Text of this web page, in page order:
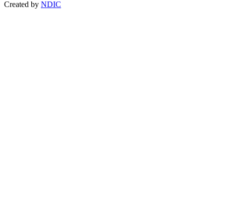
Created by NDIC